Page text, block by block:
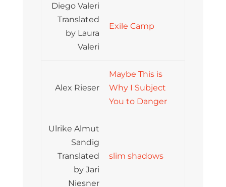
Diego Valeri
Translated
by Laura
Valeri
Exile Camp
Alex Rieser
Maybe This is
Why I Subject
You to Danger
Ulrike Almut
Sandig
Translated
by Jari
Niesner
slim shadows